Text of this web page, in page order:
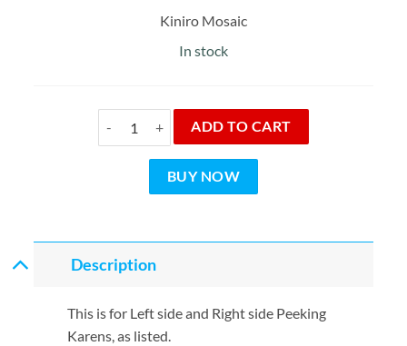
Kiniro Mosaic
In stock
Peeking Karen Bundle quantity
ADD TO CART
BUY NOW
Description
This is for Left side and Right side Peeking
Karens, as listed.